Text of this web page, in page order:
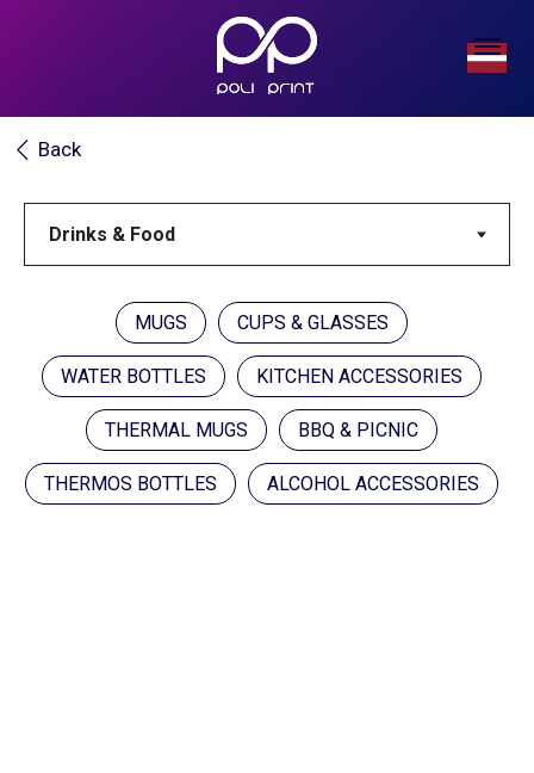
MUGS CUPS & GLASSES
WATER BOTTLES KITCHEN ACCESSORIES
THERMAL MUGS BBQ & PICNIC
THERMOS BOTTLES ALCOHOL ACCESSORIES